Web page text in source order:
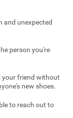
and unexpected
person you're
friend without
new shoes.
to reach out to